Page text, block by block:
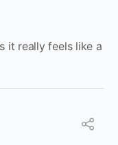
it really feels like a